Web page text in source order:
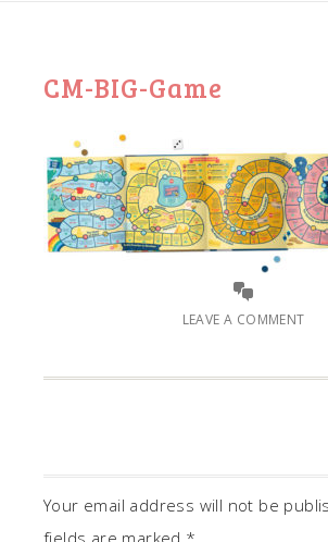
CM-BIG-Game
LEAVE A COMMENT
Your email address will not be
fields are marked *